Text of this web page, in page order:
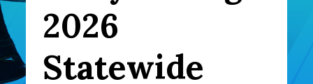
2026
Statewide